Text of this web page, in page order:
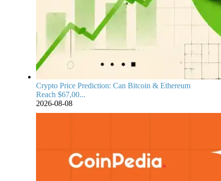
Crypto Price Prediction: Can Bitcoin & Ethereum
Reach $67,00...
2026-08-08